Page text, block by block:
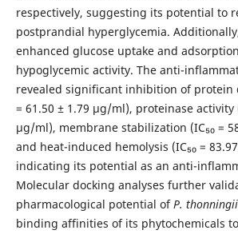
respectively, suggesting its potential to
postprandial hyperglycemia.
enhanced glucose uptake and
hypoglycemic activity. The anti-
revealed significant inhibition of protein
= 61.50 ± 1.79 µg/ml), proteinase activity
µg/ml), membrane stabilization (IC₅₀ =
and heat-induced hemolysis (IC₅₀ =
indicating its potential as an anti-
Molecular docking analyses further
pharmacological potential ofP. thonningii
binding affinities of its phytochemicals